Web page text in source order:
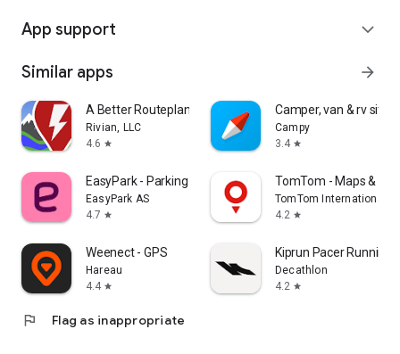
App support expand_more
Similar apps arrow_forward
A Better Routeplanner (ABRP)
Rivian, LLC
4.6 star
Camper, van & rv
Campy
3.4 star
EasyPark - Parking made easy
EasyPark AS
4.7 star
TomTom - Maps &
TomTom International
4.2 star
Weenect - GPS
Hareau
4.4 star
Kiprun Pacer Running
Decathlon
4.2 star
flag Flag as inappropriate